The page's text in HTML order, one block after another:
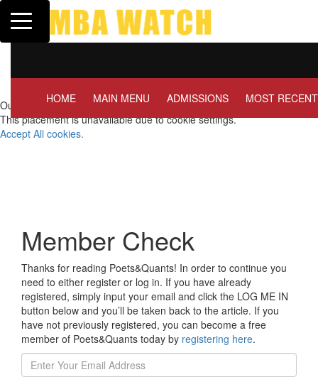
Toggle navigation
Our partners keep P&Q free
This placement is unavailable due to cookie settings.
Accept All cookies.
HOME MAIN MENU ADMISSIONS MOST RECENT
Member Check
Thanks for reading Poets&Quants! In order to continue you
need to either register or log in. If you have already
registered, simply input your email and click the LOG ME IN
button below and you’ll be taken back to the article. If you
have not previously registered, you can become a free
member of Poets&Quants today by registering here.